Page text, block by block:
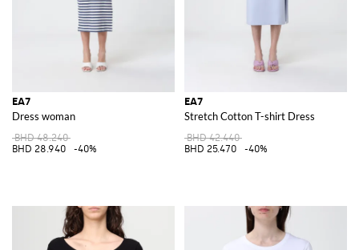
EA7
Dress woman
BHD 48.240
BHD 28.940
-40%
EA7
Stretch Cotton T-shirt Dress
BHD 42.440
BHD 25.470
-40%